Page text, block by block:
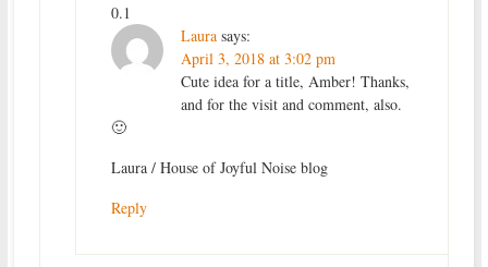
0.1
Laura says:
April 3, 2018 at 3:02 pm
Cute idea for a title, Amber! Thanks,
and for the visit and comment, also.
🙂
Laura / House of Joyful Noise blog
Reply